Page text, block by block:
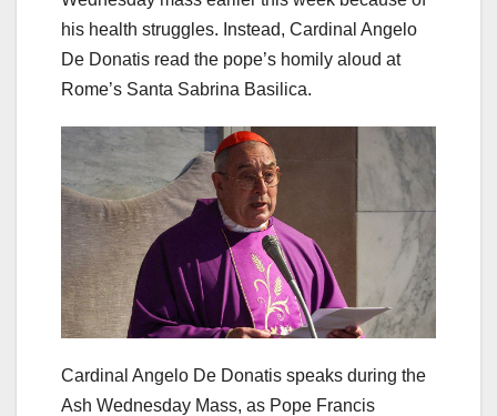
his health struggles. Instead, Cardinal Angelo
De Donatis read the pope’s homily aloud at
Rome’s Santa Sabrina Basilica.
Cardinal Angelo De Donatis speaks during the
Ash Wednesday Mass, as Pope Francis